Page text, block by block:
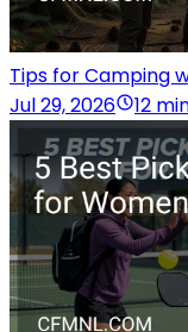
Tips for Camping
Jul 29, 2026
12